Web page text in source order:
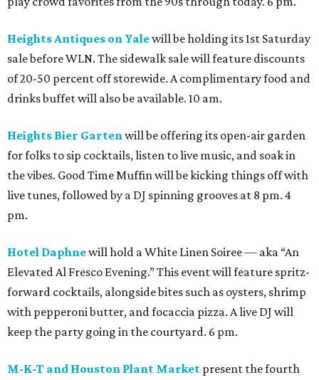
Heights Antiques on Yalewill be holding its 1st Saturday
sale before WLN. The sidewalk sale will feature discounts
of 20-50 percent off storewide. A complimentary food and
drinks buffet will also be available. 10 am.
Heights Bier Garten will be offering its open-air garden
for folks to sip cocktails, listen to live music, and soak in
the vibes. Good Time Muffin will be kicking things off with
live tunes, followed by a DJ spinning grooves at 8 pm. 4
pm.
Hotel Daphnewill hold a White Linen Soiree — aka “An
Elevated Al Fresco Evening.” This event will feature spritz-
forward cocktails, alongside bites such as oysters, shrimp
with pepperoni butter, and focaccia pizza. A live DJ will
keep the party going in the courtyard. 6 pm.
M-K-T and Houston Plant Market present the fourth